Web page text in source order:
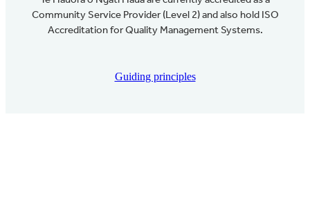
Community Service Provider (Level 2) and also hold ISO
Accreditation for Quality Management Systems.
Guiding principles